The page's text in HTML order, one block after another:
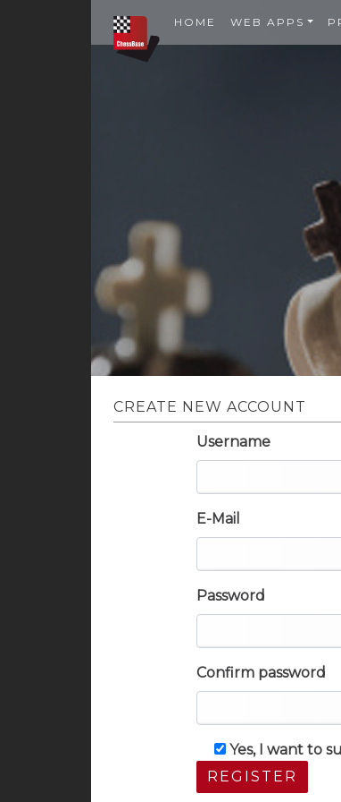
HOME WEB APPS
CREATE NEW ACCOUNT
Username
E-Mail
Password
Confirm password
Yes, I want to
REGISTER